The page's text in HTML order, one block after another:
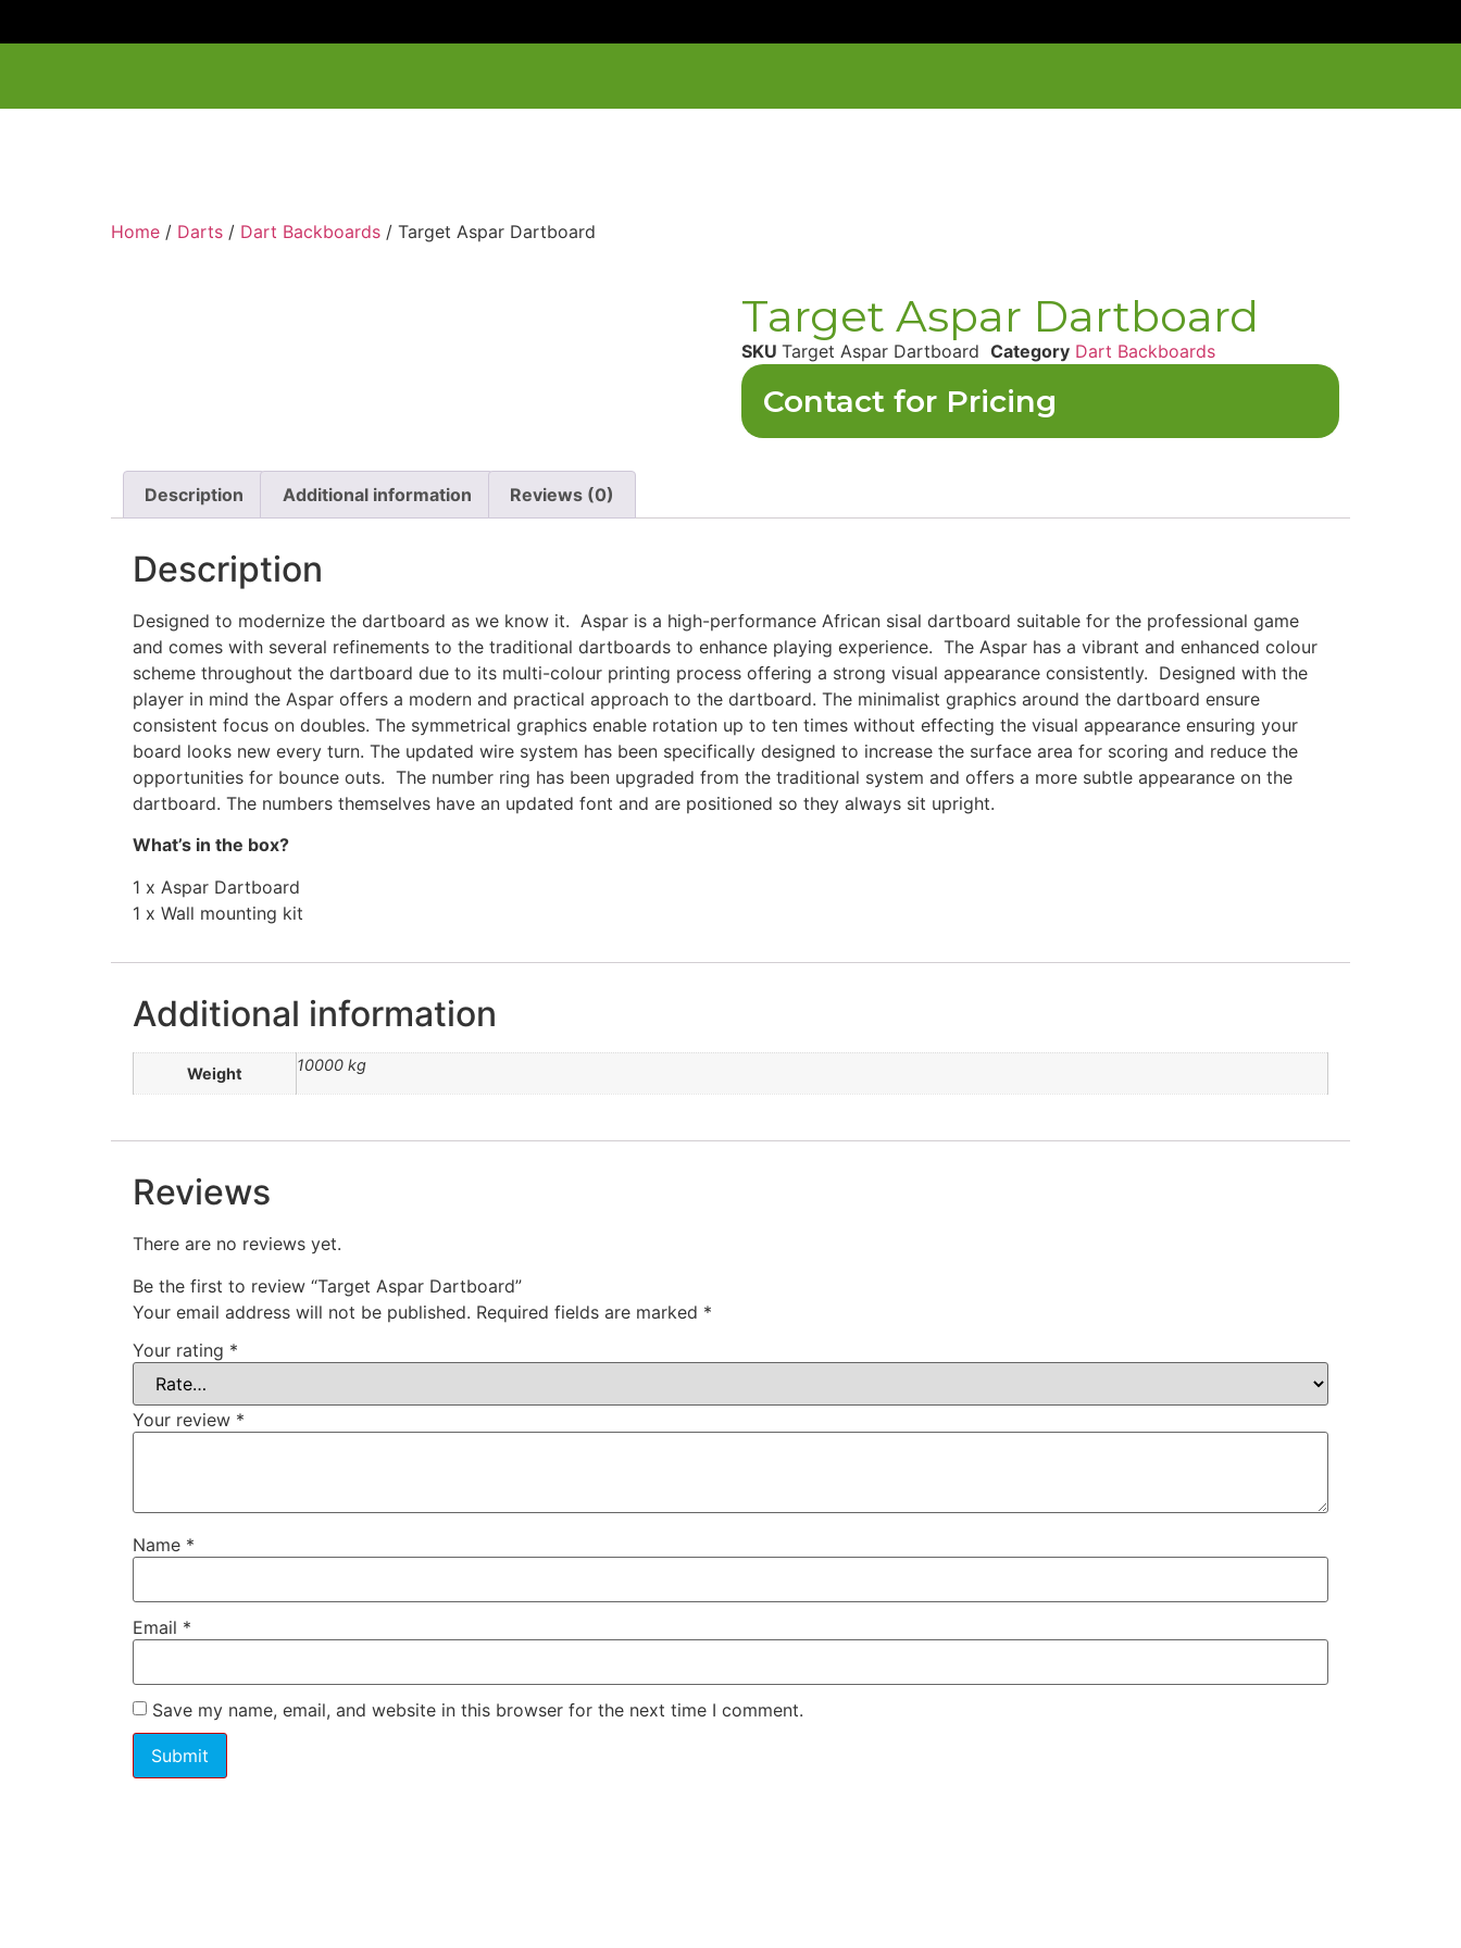
Home / Darts / Dart Backboards / Target Aspar Dartboard
Target Aspar Dartboard
SKU Target Aspar Dartboard Category Dart Backboards
Contact for Pricing
Description Additional information Reviews (0)
Description
Designed to modernize the dartboard as we know it. Aspar is a high-performance African sisal dartboard suitable for the professional game
and comes with several refinements to the traditional dartboards to enhance playing experience. The Aspar has a vibrant and enhanced colour
scheme throughout the dartboard due to its multi-colour printing process offering a strong visual appearance consistently. Designed with the
player in mind the Aspar offers a modern and practical approach to the dartboard. The minimalist graphics around the dartboard ensure
consistent focus on doubles. The symmetrical graphics enable rotation up to ten times without effecting the visual appearance ensuring your
board looks new every turn. The updated wire system has been specifically designed to increase the surface area for scoring and reduce the
opportunities for bounce outs. The number ring has been upgraded from the traditional system and offers a more subtle appearance on the
dartboard. The numbers themselves have an updated font and are positioned so they always sit upright.
What’s in the box?
1 x Aspar Dartboard
1 x Wall mounting kit
Additional information
Weight 10000 kg
Reviews
There are no reviews yet.
Be the first to review “Target Aspar Dartboard”
Your email address will not be published. Required fields are marked *
Your rating *
Your review *
Name *
Email *
Save my name, email, and website in this browser for the next time I comment.